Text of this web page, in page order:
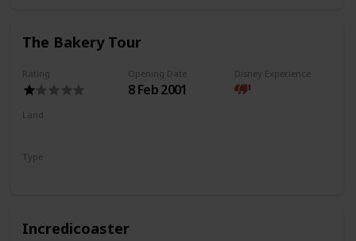
The Bakery Tour
Rating Opening Date
8 Feb 2001
Disney Experience
Land
Type
Incredicoaster